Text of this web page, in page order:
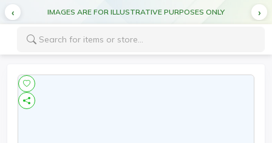
IMAGES ARE FOR ILLUSTRATIVE PURPOSES ONLY